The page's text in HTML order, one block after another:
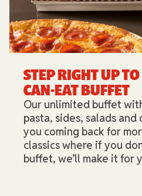
STEP RIGHT UP
CAN-EAT BUFFET​
Our unlimited buffet
pasta, sides, salads
you coming back for
classics where if you
buffet, we’ll make it for